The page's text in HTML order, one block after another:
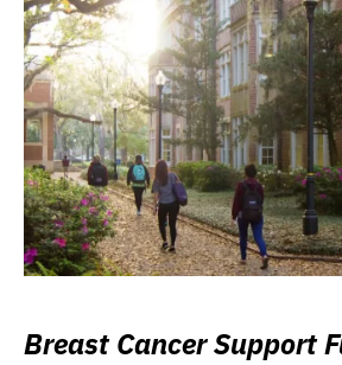
Breast Cancer Support